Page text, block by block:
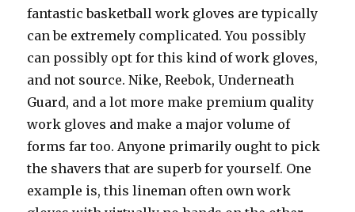
fantastic basketball work gloves are typically
can be extremely complicated. You possibly
can possibly opt for this kind of work gloves,
and not source. Nike, Reebok, Underneath
Guard, and a lot more make premium quality
work gloves and make a major volume of
forms far too. Anyone primarily ought to pick
the shavers that are superb for yourself. One
example is, this lineman often own work